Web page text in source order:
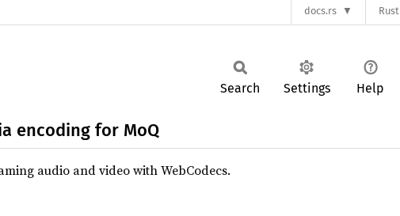
docs.rs Rust
Search Settings Help
encoding for MoQ
audio and video with WebCodecs.